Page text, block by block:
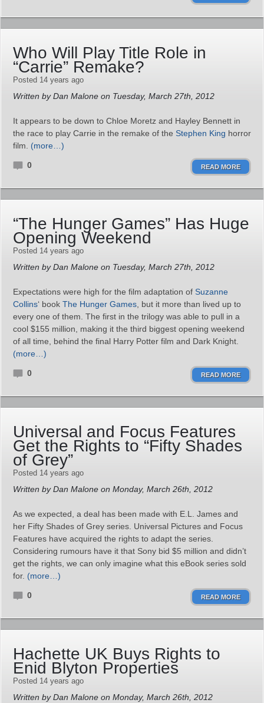
Who Will Play Title Role in
“Carrie” Remake?
Posted 14 years ago
Written by Dan Malone on Tuesday, March 27th, 2012
It appears to be down to Chloe Moretz and Hayley Bennett in
the race to play Carrie in the remake of the Stephen King horror
film. (more…)
0 READ MORE
“The Hunger Games” Has Huge
Opening Weekend
Posted 14 years ago
Written by Dan Malone on Tuesday, March 27th, 2012
Expectations were high for the film adaptation of Suzanne
Collins‘ book The Hunger Games , but it more than lived up to
every one of them. The first in the trilogy was able to pull in a
cool $155 million, making it the third biggest opening weekend
of all time, behind the final Harry Potter film and Dark Knight.
(more…)
0 READ MORE
Universal and Focus Features
Get the Rights to “Fifty Shades
of Grey”
Posted 14 years ago
Written by Dan Malone on Monday, March 26th, 2012
As we expected, a deal has been made with E.L. James and
her Fifty Shades of Grey series. Universal Pictures and Focus
Features have acquired the rights to adapt the series.
Considering rumours have it that Sony bid $5 million and didn’t
get the rights, we can only imagine what this eBook series sold
for. (more…)
0 READ MORE
Hachette UK Buys Rights to
Enid Blyton Properties
Posted 14 years ago
Written by Dan Malone on Monday, March 26th, 2012